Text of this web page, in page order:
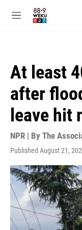
M
At least
after
leave hit
NPR | By The
Published August 21,